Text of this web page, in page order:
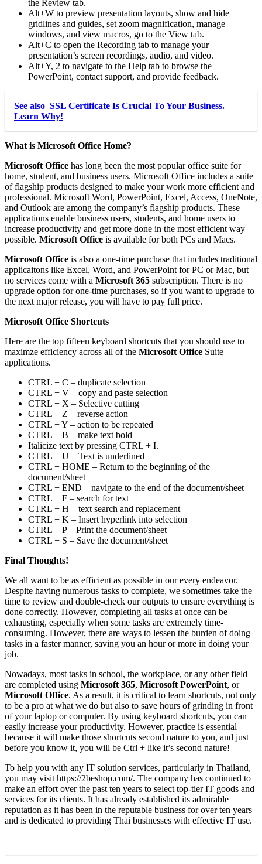
the Review tab.
Alt+W to preview presentation layouts, show and hide
gridlines and guides, set zoom magnification, manage
windows, and view macros, go to the View tab.
Alt+C to open the Recording tab to manage your
presentation’s screen recordings, audio, and video.
Alt+Y, 2 to navigate to the Help tab to browse the
PowerPoint, contact support, and provide feedback.
See also SSL Certificate Is Crucial To Your Business.
Learn Why!
What is Microsoft Office Home?
Microsoft Office has long been the most popular office suite for
home, student, and business users. Microsoft Office includes a suite
of flagship products designed to make your work more efficient and
professional. Microsoft Word, PowerPoint, Excel, Access, OneNote,
and Outlook are among the company’s flagship products. These
applications enable business users, students, and home users to
increase productivity and get more done in the most efficient way
possible. Microsoft Office is available for both PCs and Macs.
Microsoft Office is also a one-time purchase that includes traditional
applicaitons like Excel, Word, and PowerPoint for PC or Mac, but
no services come with a Microsoft 365 subscription. There is no
upgrade option for one-time purchases, so if you want to upgrade to
the next major release, you will have to pay full price.
Microsoft Office Shortcuts
Here are the top fifteen keyboard shortcuts that you should use to
maximze efficiency across all of the Microsoft Office Suite
applications.
CTRL + C – duplicate selection
CTRL + V – copy and paste selection
CTRL + X – Selective cutting
CTRL + Z – reverse action
CTRL + Y – action to be repeated
CTRL + B – make text bold
Italicize text by pressing CTRL + I.
CTRL + U – Text is underlined
CTRL + HOME – Return to the beginning of the
document/sheet
CTRL + END – navigate to the end of the document/sheet
CTRL + F – search for text
CTRL + H – text search and replacement
CTRL + K – Insert hyperlink into selection
CTRL + P – Print the document/sheet
CTRL + S – Save the document/sheet
Final Thoughts!
We all want to be as efficient as possible in our every endeavor.
Despite having numerous tasks to complete, we sometimes take the
time to review and double-check our outputs to ensure everything is
done correctly. However, completing all tasks at once can be
exhausting, especially when some tasks are extremely time-
consuming. However, there are ways to lessen the burden of doing
tasks in a faster manner, saving you an hour or more in doing your
job.
Nowadays, most tasks in school, the workplace, or any other field
are completed using Microsoft 365, Microsoft PowerPoint, or
Microsoft Office. As a result, it is critical to learn shortcuts, not only
to be a pro at what we do but also to save hours of grinding in front
of your laptop or computer. By using keyboard shortcuts, you can
easily increase your productivity. However, practice is essential
because it will make those shortcuts second nature to you, and just
before you know it, you will be Ctrl + like it’s second nature!
To help you with any IT solution services, particularly in Thailand,
you may visit https://2beshop.com/. The company has continued to
make an effort over the past ten years to select top-tier IT goods and
services for its clients. It has already established its admirable
reputation as it has been in the reputable business for over ten years
and is dedicated to providing Thai businesses with effective IT use.